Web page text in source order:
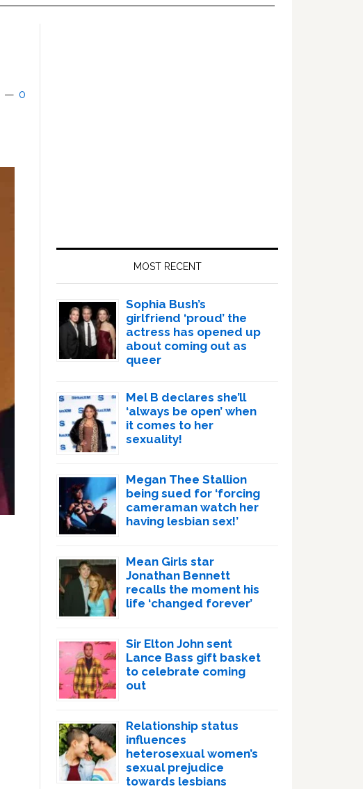
0
MOST RECENT
Sophia Bush’s
girlfriend ‘proud’ the
actress has opened up
about coming out as
queer
Mel B declares she’ll
‘always be open’ when
it comes to her
sexuality!
Megan Thee Stallion
being sued for ‘forcing
cameraman watch her
having lesbian sex!’
Mean Girls star
Jonathan Bennett
recalls the moment his
life ‘changed forever’
Sir Elton John sent
Lance Bass gift basket
to celebrate coming
out
Relationship status
influences
heterosexual women’s
sexual prejudice
towards lesbians